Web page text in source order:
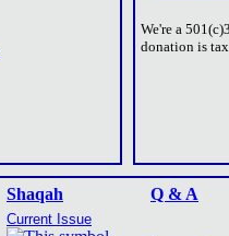
We're a
donation is
Shaqah Q & A
Current Issue